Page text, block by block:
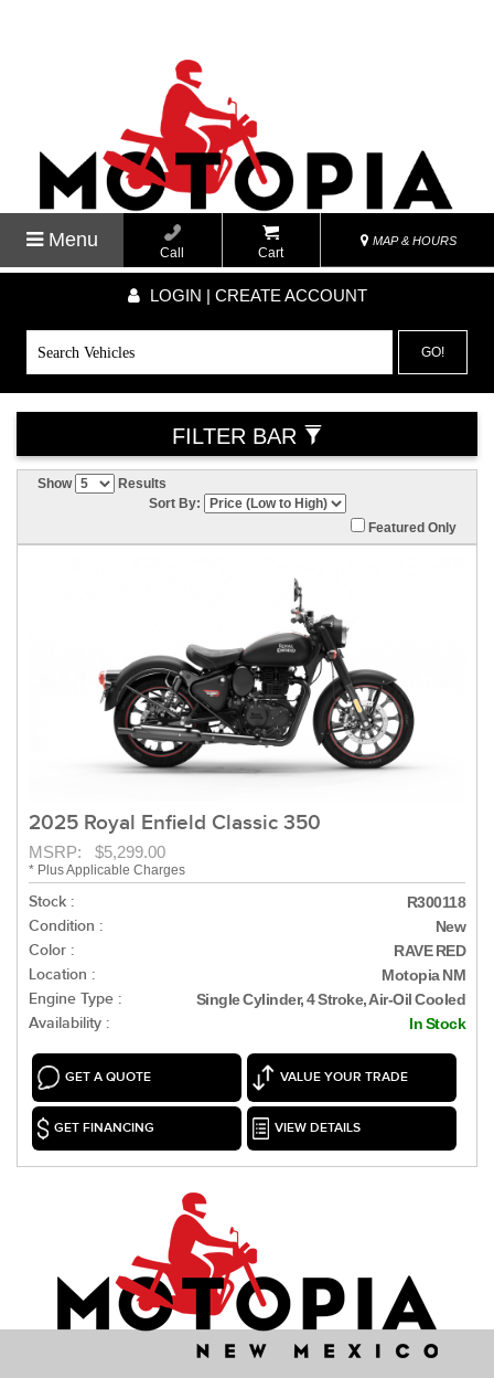
Menu
Call Cart
MAP & HOURS
LOGIN | CREATE ACCOUNT
GO!
FILTER BAR
Show
Results
Sort By:
Featured Only
2025 Royal Enfield Classic 350
MSRP: $5,299.00
* Plus Applicable Charges
Stock : R300118
Condition : New
Color : RAVE RED
Location : Motopia NM
Engine Type : Single Cylinder, 4 Stroke, Air-Oil Cooled
Availability : In Stock
GET A QUOTE VALUE YOUR TRADE
GET FINANCING VIEW DETAILS